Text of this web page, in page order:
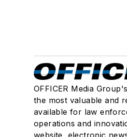
OFFICER Media
the most valuable and
available for law
operations and